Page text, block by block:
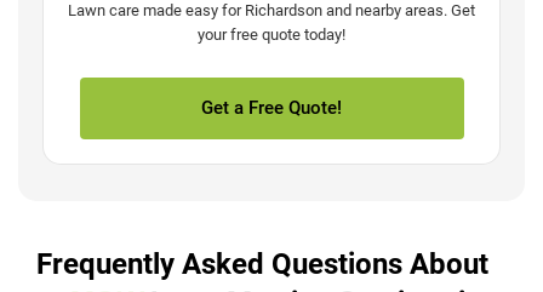
Lawn care made easy for Richardson and nearby areas. Get
your free quote today!
Get a Free Quote!
Frequently Asked Questions About